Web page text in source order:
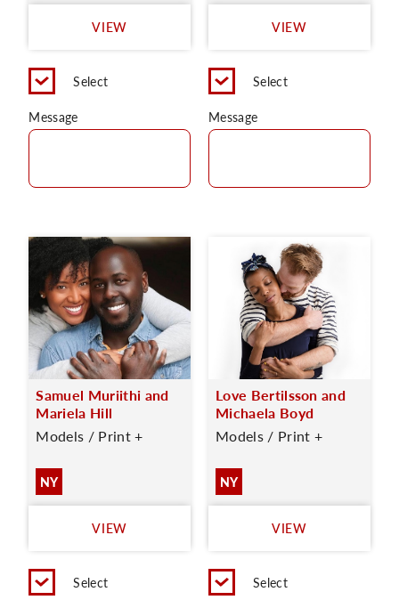
VIEW
Select
Message
VIEW
Select
Message
Samuel Muriithi and
Mariela Hill
Models / Print +
NY
VIEW
Select
Love Bertilsson and
Michaela Boyd
Models / Print +
NY
VIEW
Select